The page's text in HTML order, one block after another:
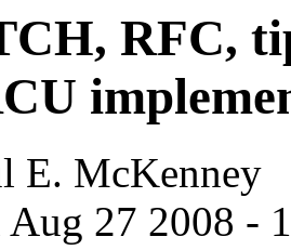
RFC,
E. McKenney
Aug 27 2008 -